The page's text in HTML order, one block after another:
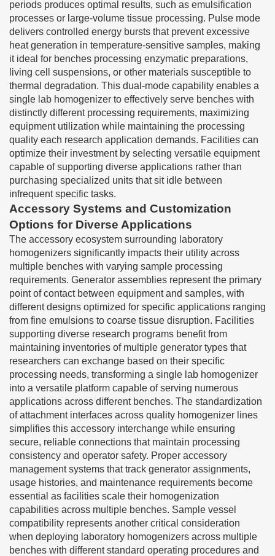
periods produces optimal results, such as emulsification
processes or large-volume tissue processing. Pulse mode
delivers controlled energy bursts that prevent excessive
heat generation in temperature-sensitive samples, making
it ideal for benches processing enzymatic preparations,
living cell suspensions, or other materials susceptible to
thermal degradation. This dual-mode capability enables a
single lab homogenizer to effectively serve benches with
distinctly different processing requirements, maximizing
equipment utilization while maintaining the processing
quality each research application demands. Facilities can
optimize their investment by selecting versatile equipment
capable of supporting diverse applications rather than
purchasing specialized units that sit idle between
infrequent specific tasks.
Accessory Systems and Customization
Options for Diverse Applications
The accessory ecosystem surrounding laboratory
homogenizers significantly impacts their utility across
multiple benches with varying sample processing
requirements. Generator assemblies represent the primary
point of contact between equipment and samples, with
different designs optimized for specific applications ranging
from fine emulsions to coarse tissue disruption. Facilities
supporting diverse research programs benefit from
maintaining inventories of multiple generator types that
researchers can exchange based on their specific
processing needs, transforming a single lab homogenizer
into a versatile platform capable of serving numerous
applications across different benches. The standardization
of attachment interfaces across quality homogenizer lines
simplifies this accessory interchange while ensuring
secure, reliable connections that maintain processing
consistency and operator safety. Proper accessory
management systems that track generator assignments,
usage histories, and maintenance requirements become
essential as facilities scale their homogenization
capabilities across multiple benches. Sample vessel
compatibility represents another critical consideration
when deploying laboratory homogenizers across multiple
benches with different standard operating procedures and